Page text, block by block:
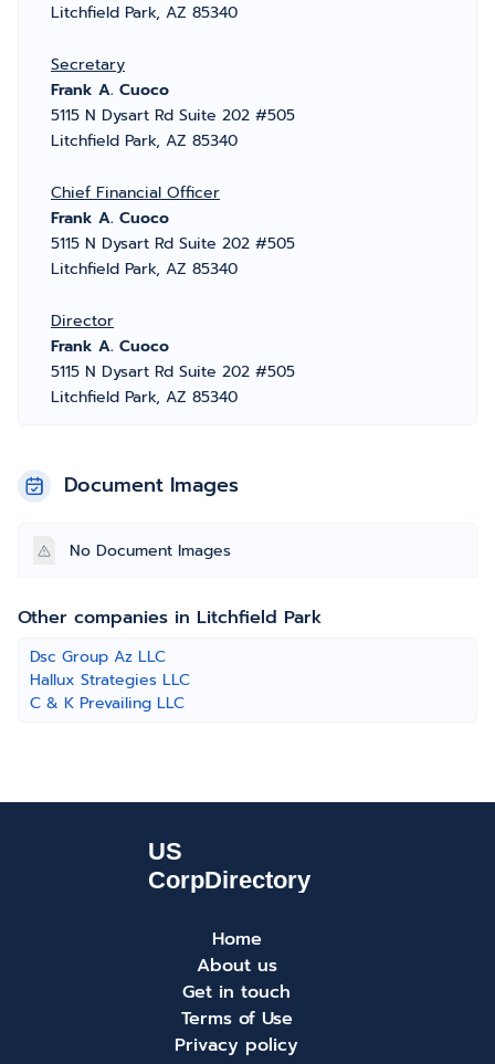
Litchfield Park, AZ 85340
Secretary
Frank A. Cuoco
5115 N Dysart Rd Suite 202 #505
Litchfield Park, AZ 85340
Chief Financial Officer
Frank A. Cuoco
5115 N Dysart Rd Suite 202 #505
Litchfield Park, AZ 85340
Director
Frank A. Cuoco
5115 N Dysart Rd Suite 202 #505
Litchfield Park, AZ 85340
Document Images
No Document Images
Other companies in Litchfield Park
Dsc Group Az LLC
Hallux Strategies LLC
C & K Prevailing LLC
Home
About us
Get in touch
Terms of Use
Privacy policy